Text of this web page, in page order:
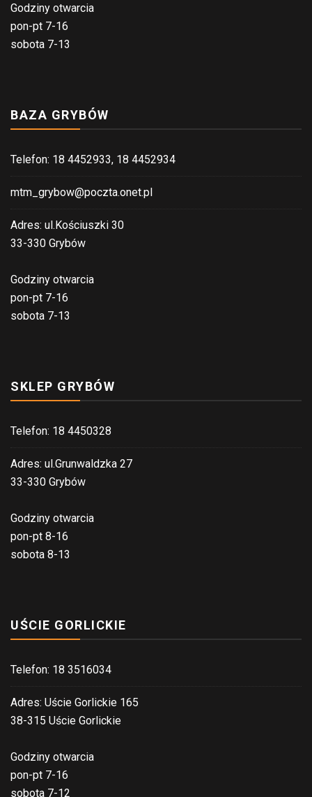
Godziny otwarcia
pon-pt 7-16
sobota 7-13
BAZA GRYBÓW
Telefon: 18 4452933, 18 4452934
mtm_grybow@poczta.onet.pl
Adres: ul.Kościuszki 30
33-330 Grybów
Godziny otwarcia
pon-pt 7-16
sobota 7-13
SKLEP GRYBÓW
Telefon: 18 4450328
Adres: ul.Grunwaldzka 27
33-330 Grybów
Godziny otwarcia
pon-pt 8-16
sobota 8-13
UŚCIE GORLICKIE
Telefon: 18 3516034
Adres: Uście Gorlickie 165
38-315 Uście Gorlickie
Godziny otwarcia
pon-pt 7-16
sobota 7-12